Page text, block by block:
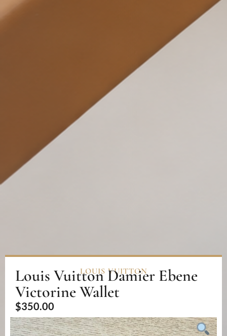
LOUIS VUITTON
Louis Vuitton Damier Ebene
Victorine Wallet
$350.00